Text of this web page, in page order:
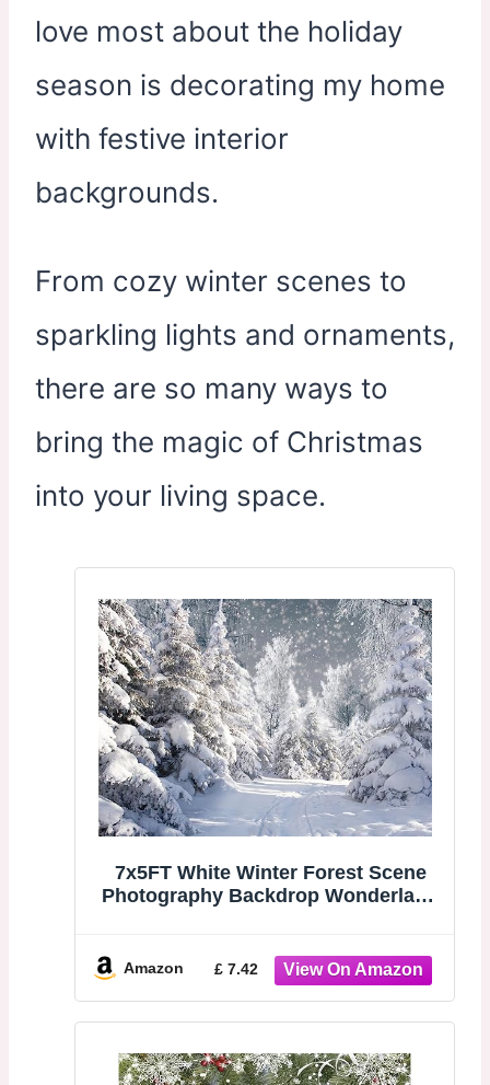
love most about the holiday
season is decorating my home
with festive interior
backgrounds.
From cozy winter scenes to
sparkling lights and ornaments,
there are so many ways to
bring the magic of Christmas
into your living space.
7x5FT White Winter Forest Scene
Photography Backdrop Wonderland
Party Decorations Supplies Banner
Amazon £ 7.42